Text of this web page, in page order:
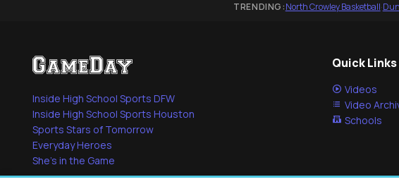
TRENDING:North Crowley Basketball·
Inside High School Sports DFW
Inside High School Sports Houston
Sports Stars of Tomorrow
Everyday Heroes
She's in the Game
Quick Links
Videos
Video
Schools